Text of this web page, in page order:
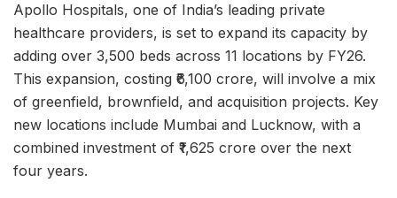
Apollo Hospitals, one of India’s leading private
healthcare providers, is set to expand its capacity by
adding over 3,500 beds across 11 locations by FY26.
This expansion, costing ₹6,100 crore, will involve a mix
of greenfield, brownfield, and acquisition projects. Key
new locations include Mumbai and Lucknow, with a
combined investment of ₹1,625 crore over the next
four years.